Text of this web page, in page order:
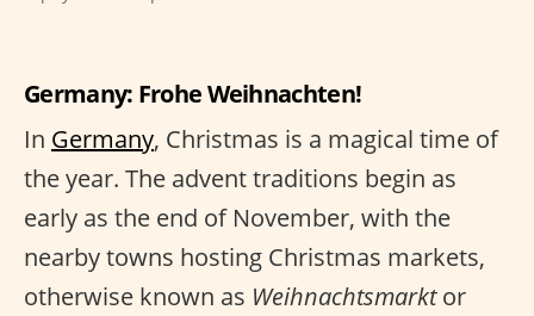
Germany: Frohe Weihnachten!
In Germany, Christmas is a magical time of
the year. The advent traditions begin as
early as the end of November, with the
nearby towns hosting Christmas markets,
otherwise known as Weihnachtsmarktor